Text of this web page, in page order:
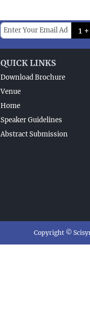
1
QUICK LINKS
Download Brochure
Venue
Home
Speaker Guidelines
Abstract Submission
Copyright ©